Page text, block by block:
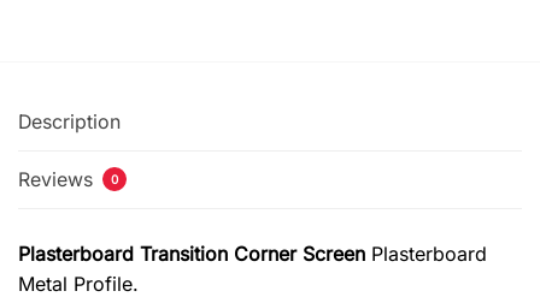
Description
Reviews 0
Plasterboard Transition Corner Screen Plasterboard
Metal Profile.